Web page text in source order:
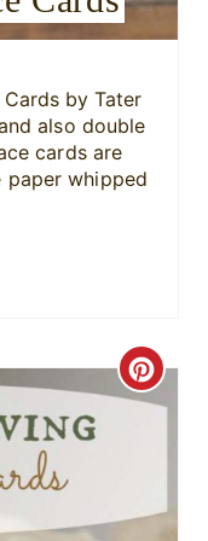
e
r
s
i
n
by Tater
also double
cards are
paper whipped
C
a